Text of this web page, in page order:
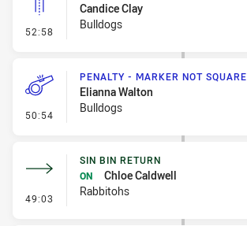
52:58 - Linebreak
Candice Clay
Bulldogs
50:54 - Penalty - Marker Not Square
PENALTY - MARKER NOT SQUARE
Elianna Walton
Bulldogs
49:03 - Sin Bin Return
SIN BIN RETURN
ON
Chloe Caldwell
Rabbitohs